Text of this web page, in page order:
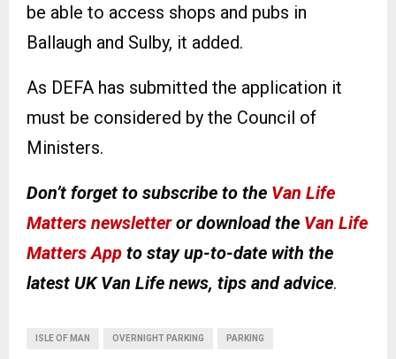
be able to access shops and pubs in
Ballaugh and Sulby, it added.
As DEFA has submitted the application it
must be considered by the Council of
Ministers.
Don’t forget to subscribe to the Van Life
Matters newsletteror download the Van Life
Matters App to stay up-to-date with the
latest UK Van Life news, tips and advice.
ISLE OF MAN OVERNIGHT PARKING PARKING